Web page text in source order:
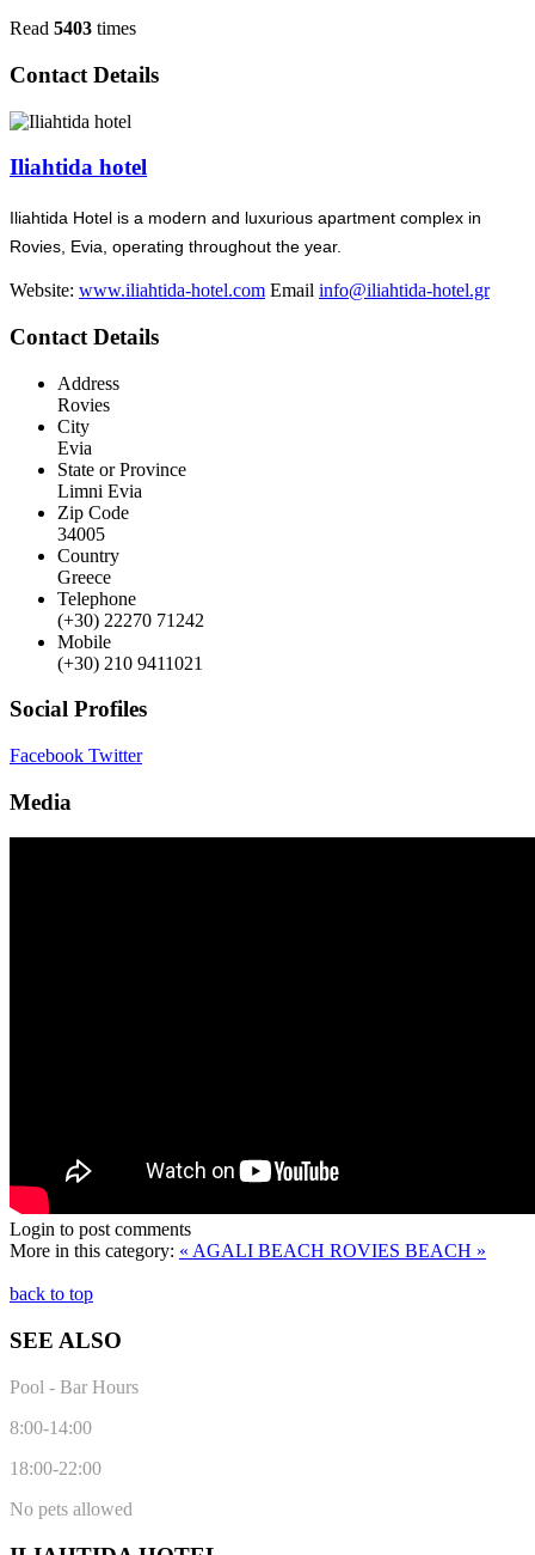
Read 5403 times
Contact Details
Iliahtida hotel
Iliahtida Hotel is a modern and luxurious apartment complex in
Rovies, Evia, operating throughout the year.
Website: www.iliahtida-hotel.com Email info@iliahtida-hotel.gr
Contact Details
Address
Rovies
City
Evia
State or Province
Limni Evia
Zip Code
34005
Country
Greece
Telephone
(+30) 22270 71242
Mobile
(+30) 210 9411021
Social Profiles
Facebook Twitter
Media
Login to post comments
More in this category: « AGALI BEACH ROVIES BEACH »
back to top
SEE ALSO
Pool - Bar Hours
8:00-14:00
18:00-22:00
No pets allowed